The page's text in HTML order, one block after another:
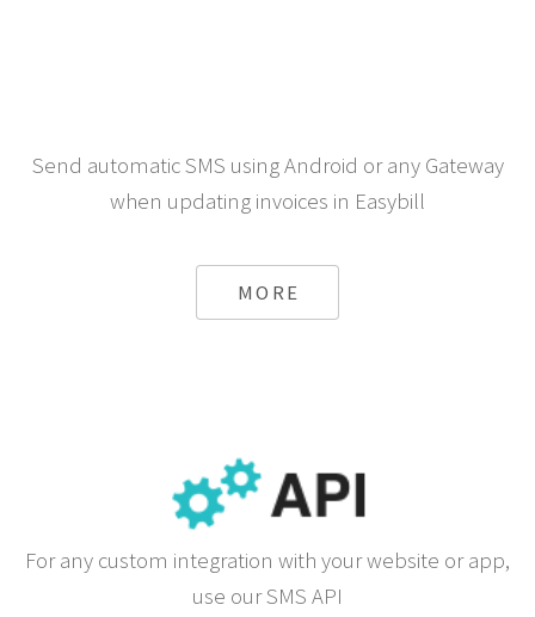
Send automatic SMS using Android or any Gateway
when updating invoices in Easybill
MORE
For any custom integration with your website or app,
use our SMS API